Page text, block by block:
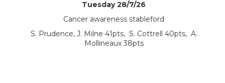
Tuesday 28/7/26
Cancer awareness stableford
S. Prudence, J. Milne 41pts, S. Cottrell 40pts, A.
Mollineaux 38pts